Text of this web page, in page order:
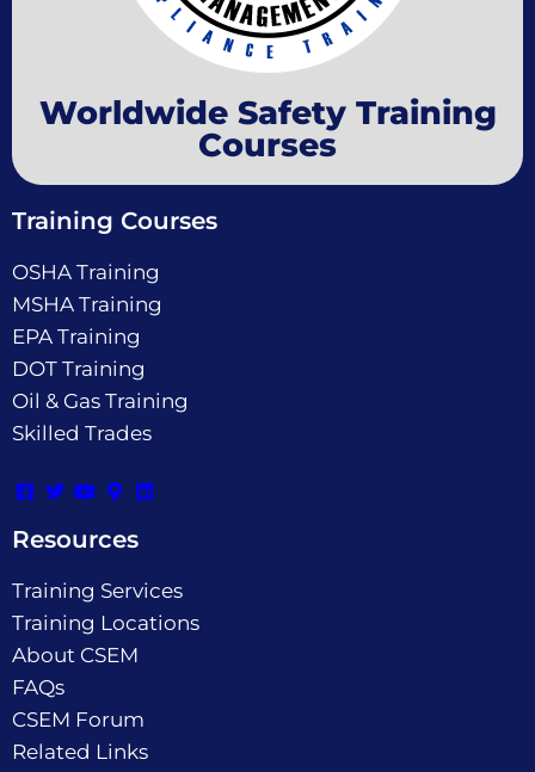
Worldwide Safety Training
Courses
Training Courses
OSHA Training
MSHA Training
EPA Training
DOT Training
Oil & Gas Training
Skilled Trades
Resources
Training Services
Training Locations
About CSEM
FAQs
CSEM Forum
Related Links